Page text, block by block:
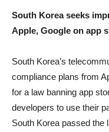
South Korea seeks
Apple, Google on app
South Korea’s
compliance plans from
for a law banning app
developers to use their
South Korea passed the